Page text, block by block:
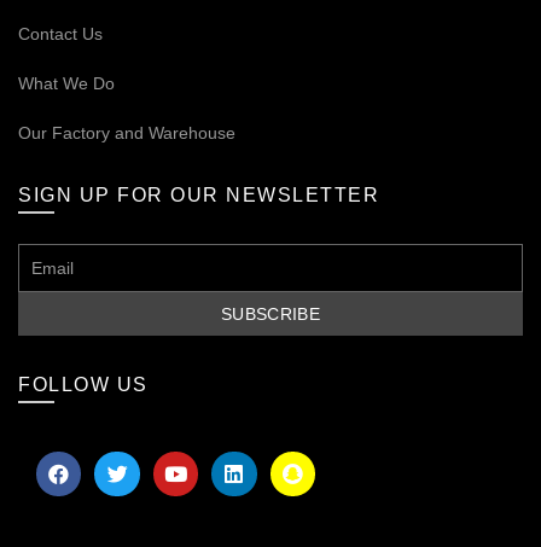
Contact Us
What We Do
Our Factory and Warehouse
SIGN UP FOR OUR NEWSLETTER
FOLLOW US